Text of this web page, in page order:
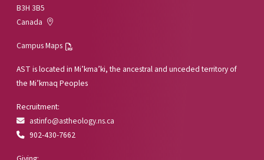
B3H 3B5
Canada
Campus Maps
AST is located in Mi’kma’ki, the ancestral and unceded territory of
the Mi’kmaq Peoples
Recruitment:
astinfo@astheology.ns.ca
902-430-7662